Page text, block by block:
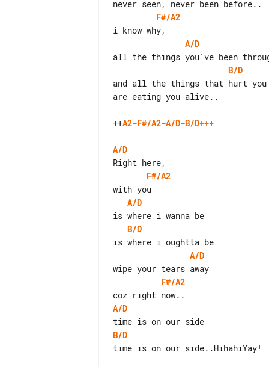
F#/A2
A/D
B/D
and all the things that hurt you
are eating you alive..
++A2-F#/A2-A/D-B/D+++
A/D
F#/A2
A/D
B/D
A/D
F#/A2
A/D
B/D
time is on our side..HihahiYay!